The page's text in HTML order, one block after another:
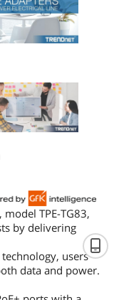
TPE-TG83,
by delivering
users
data and power.